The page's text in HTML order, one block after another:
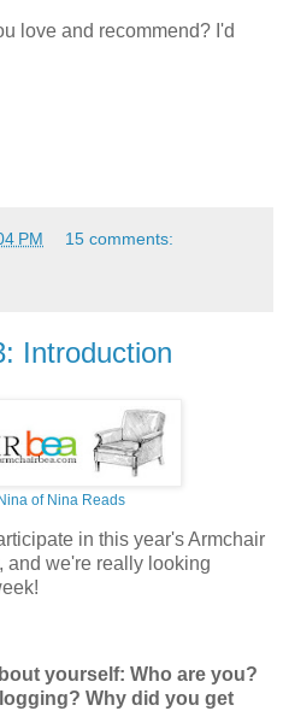
love and recommend? I'd
PM 15 comments:
Introduction
of Nina Reads
in this year's Armchair
and we're really looking
yourself: Who are you?
Why did you get